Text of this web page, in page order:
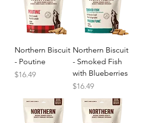
Northern Biscuit
- Poutine
Price
$16.49
Northern Biscuit
- Smoked Fish
with Blueberries
Price
$16.49